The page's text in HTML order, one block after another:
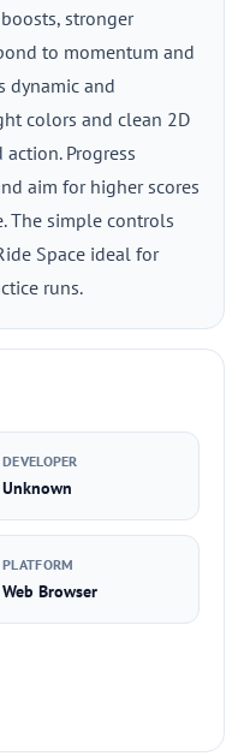
stronger
to momentum and
dynamic and
colors and clean 2D
Progress
aim for higher scores
The simple controls
Space ideal for
runs.
DEVELOPER
Unknown
PLATFORM
Web Browser